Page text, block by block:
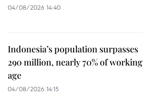
04/08/2026 14:40
Indonesia’s population surpasses
290 million, nearly 70% of working
age
04/08/2026 14:15